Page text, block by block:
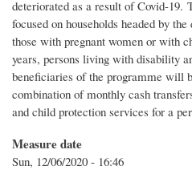
deteriorated as a result of Covid-
focused on households headed by
those with pregnant women or with
years, persons living with disability
beneficiaries of the programme will
combination of monthly cash
and child protection services for a
Measure date
Sun, 12/06/2020 - 16:46